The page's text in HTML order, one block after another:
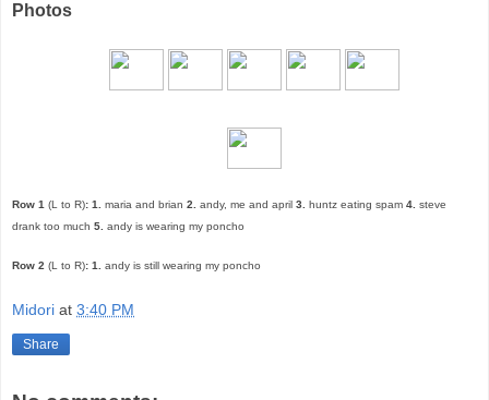
Photos
Row 1 (L to R): 1. maria and brian 2. andy, me and april 3. huntz eating spam 4. steve
drank too much 5. andy is wearing my poncho
Row 2 (L to R): 1. andy is still wearing my poncho
Midori at 3:40 PM
Share